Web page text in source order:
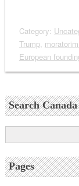
Category:
Trump,
European
Search
Pages